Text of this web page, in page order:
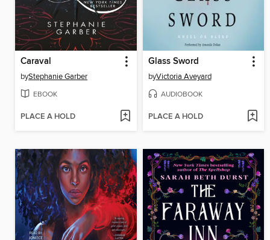
Caraval
byStephanie Garber
EBOOK
PLACE A HOLD
Glass Sword
byVictoria Aveyard
AUDIOBOOK
PLACE A HOLD